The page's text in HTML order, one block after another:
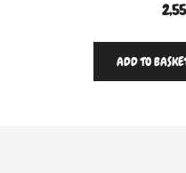
ADD TO